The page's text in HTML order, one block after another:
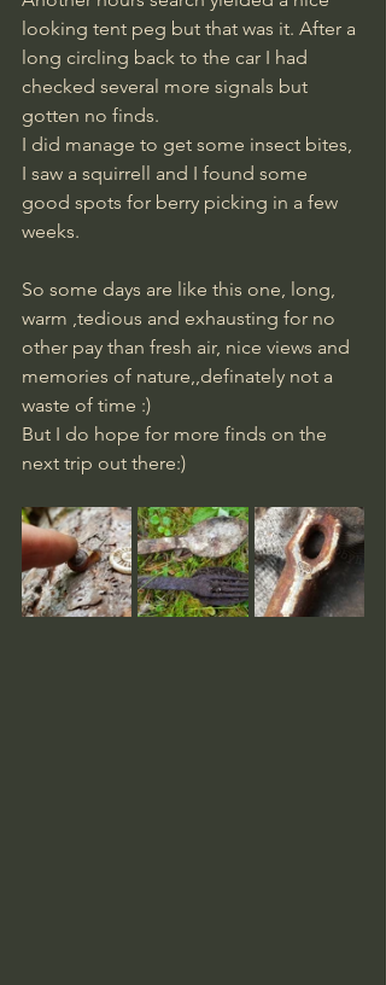
looking tent peg but that was it. After a
long circling back to the car I had
checked several more signals but
gotten no finds.
I did manage to get some insect bites,
I saw a squirrell and I found some
good spots for berry picking in a few
weeks.
So some days are like this one, long,
warm ,tedious and exhausting for no
other pay than fresh air, nice views and
memories of nature,,definately not a
waste of time :)
​But I do hope for more finds on the
next trip out there:)